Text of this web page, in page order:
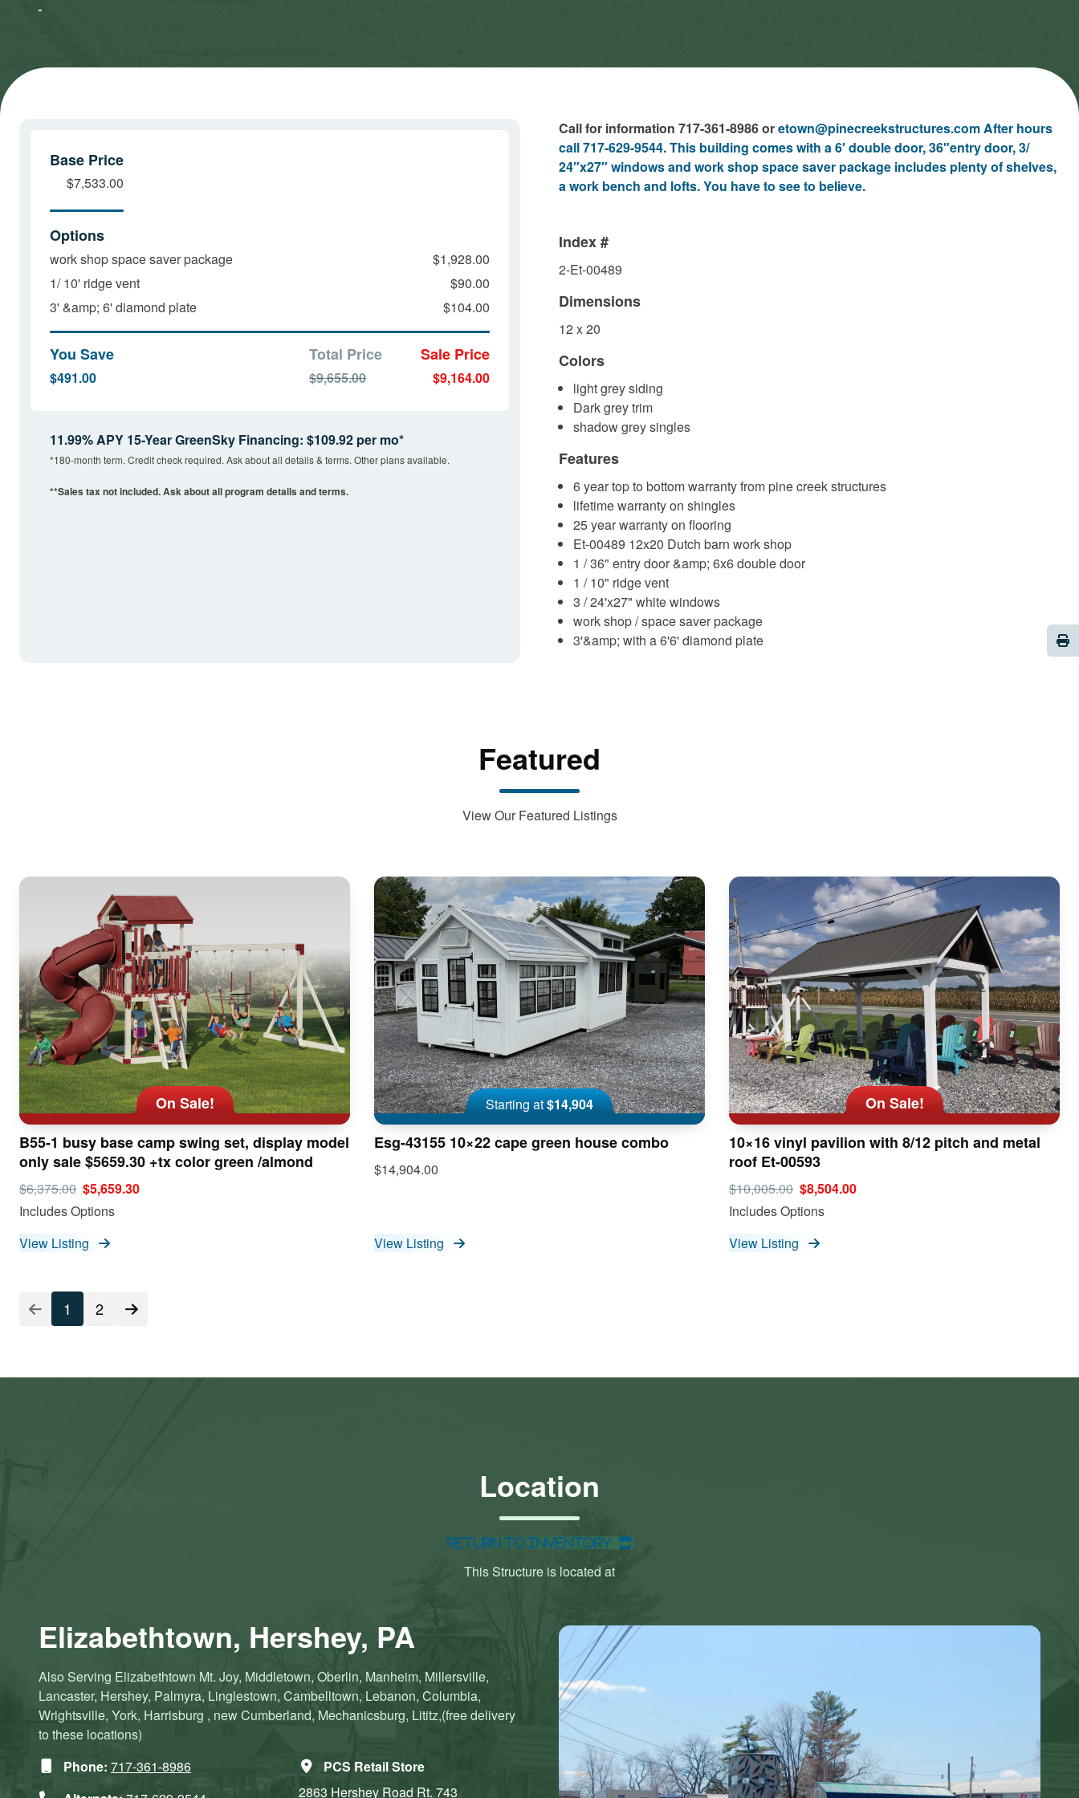
Marketing
Marketing
Base Price
$7,533.00
Options
work shop space saver package
$1,928.00
1/ 10' ridge vent
$90.00
3' &amp; 6' diamond plate
$104.00
You Save
$491.00
Total Price
$9,655.00
Sale Price
$9,164.00
11.99% APY 15-Year GreenSky Financing: $109.92 per mo*
*180-month term. Credit check required. Ask about all details & terms. Other plans available.
**Sales tax not included. Ask about all program details and terms.
Call for information 717-361-8986 oretown@pinecreekstructures.com After hours
call 717-629-9544. This building comes with a 6′ double door, 36″entry door, 3/
24″x27″ windows and work shop space saver package includes plenty of shelves,
a work bench and lofts. You have to see to believe.
Index #
2-Et-00489
Dimensions
12 x 20
Colors
light grey siding
Dark grey trim
shadow grey singles
Features
6 year top to bottom warranty from pine creek structures
lifetime warranty on shingles
25 year warranty on flooring
Et-00489 12x20 Dutch barn work shop
1 / 36" entry door &amp; 6x6 double door
1 / 10" ridge vent
3 / 24'x27" white windows
work shop / space saver package
3'&amp; with a 6'6' diamond plate
Featured
View Our Featured Listings
On Sale!
B55-1 busy base camp swing set, display model
only sale $5659.30 +tx color green /almond
$6,375.00 $5,659.30
Includes Options
View Listing
Starting at$14,904
Esg-43155 10×22 cape green house combo
$14,904.00
View Listing
On Sale!
10×16 vinyl pavilion with 8/12 pitch and metal
roof Et-00593
$10,005.00 $8,504.00
Includes Options
View Listing
Listing
1 2
Location
Return to Inventory
This Structure is located at
Elizabethtown, Hershey, PA
Also Serving Elizabethtown Mt. Joy, Middletown, Oberlin, Manheim, Millersville,
Lancaster, Hershey, Palmyra, Linglestown, Cambelltown, Lebanon, Columbia,
Wrightsville, York, Harrisburg , new Cumberland, Mechanicsburg, Lititz,(free delivery
to these locations)
Phone: 717-361-8986
PCS Retail Store
2863 Hershey Road Rt. 743